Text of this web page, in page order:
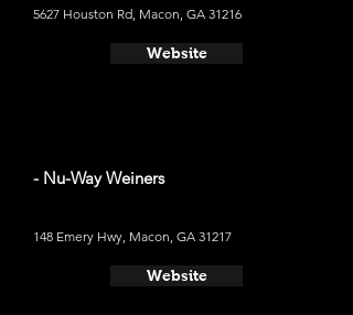
5627 Houston Rd, Macon, GA 31216
Website
- Nu-Way Weiners
148 Emery Hwy, Macon, GA 31217
Website